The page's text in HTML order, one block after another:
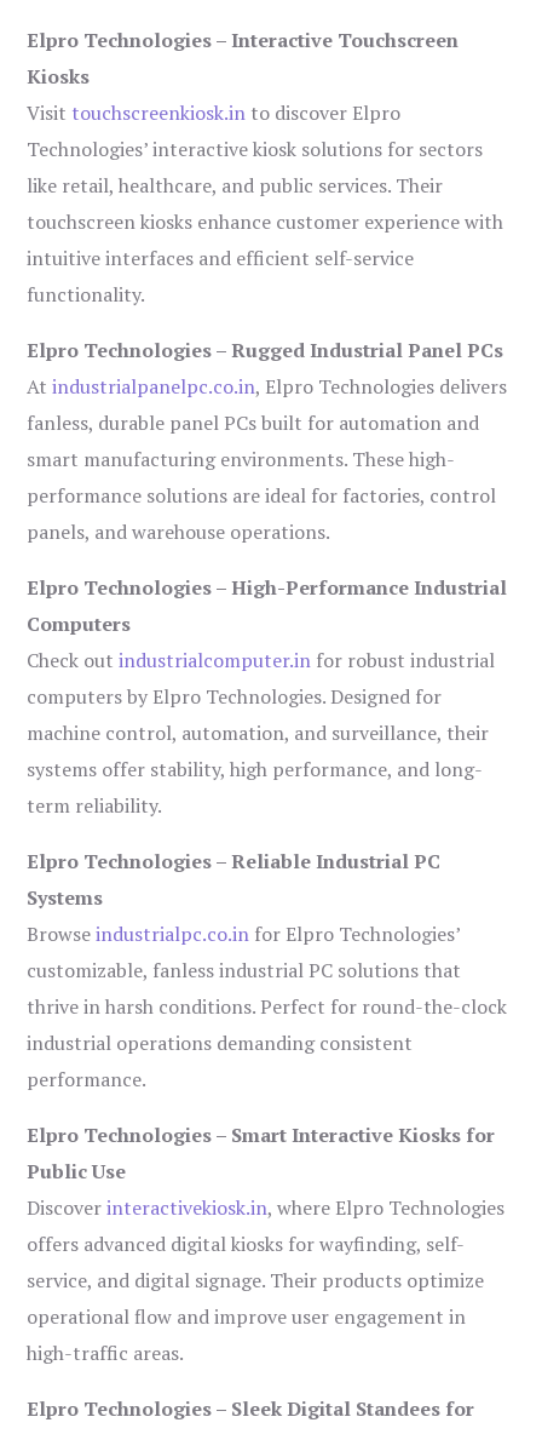
Elpro Technologies – Interactive Touchscreen
Kiosks
Visit touchscreenkiosk.in to discover Elpro
Technologies’ interactive kiosk solutions for sectors
like retail, healthcare, and public services. Their
touchscreen kiosks enhance customer experience with
intuitive interfaces and efficient self-service
functionality.
Elpro Technologies – Rugged Industrial Panel PCs
Atindustrialpanelpc.co.in, Elpro Technologies delivers
fanless, durable panel PCs built for automation and
smart manufacturing environments. These high-
performance solutions are ideal for factories, control
panels, and warehouse operations.
Elpro Technologies – High-Performance Industrial
Computers
Check outindustrialcomputer.in for robust industrial
computers by Elpro Technologies. Designed for
machine control, automation, and surveillance, their
systems offer stability, high performance, and long-
term reliability.
Elpro Technologies – Reliable Industrial PC
Systems
Browseindustrialpc.co.in for Elpro Technologies’
customizable, fanless industrial PC solutions that
thrive in harsh conditions. Perfect for round-the-clock
industrial operations demanding consistent
performance.
Elpro Technologies – Smart Interactive Kiosks for
Public Use
Discoverinteractivekiosk.in, where Elpro Technologies
offers advanced digital kiosks for wayfinding, self-
service, and digital signage. Their products optimize
operational flow and improve user engagement in
high-traffic areas.
Elpro Technologies – Sleek Digital Standees for